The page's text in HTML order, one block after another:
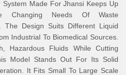
System Made For Jhansi Keeps Up
Changing Needs Of Waste
The Design Suits Different Liquid
Industrial To Biomedical Sources.
Hazardous Fluids While Cutting
Model Stands Out For Its Solid
It Fits Small To Large Scale